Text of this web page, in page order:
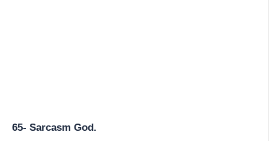
65- Sarcasm God.